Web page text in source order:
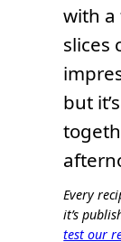
with a
slices
but
Every
it’s
test our